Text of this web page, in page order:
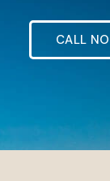
CALL